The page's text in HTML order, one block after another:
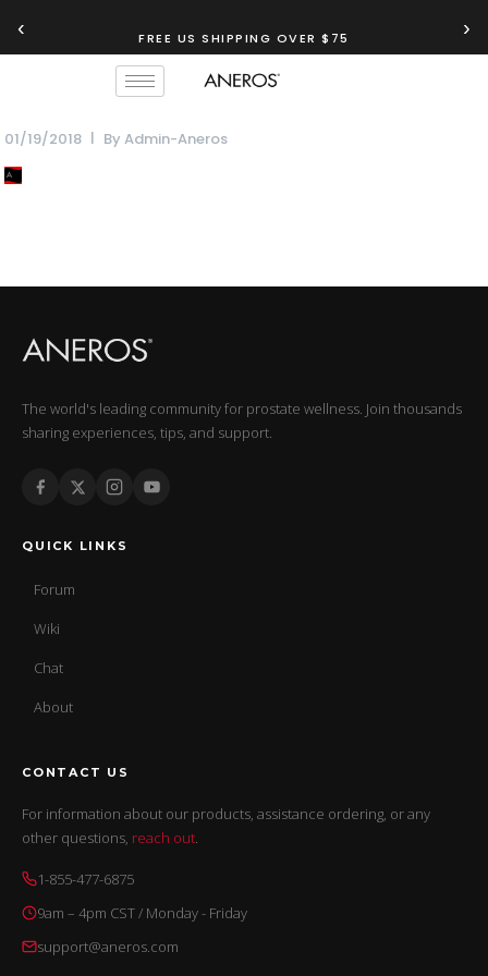
‹ FREE US SHIPPING OVER $75 ›
01/19/2018 ByAdmin-Aneros
The world's leading community for prostate wellness. Join thousands
sharing experiences, tips, and support.
QUICK LINKS
Forum
Wiki
Chat
About
CONTACT US
For information about our products, assistance ordering, or any
other questions, reach out.
1-855-477-6875
9am – 4pm CST / Monday - Friday
support@aneros.com